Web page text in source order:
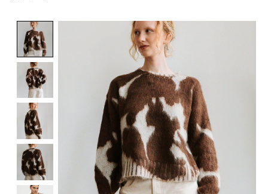
Product image slideshow Items